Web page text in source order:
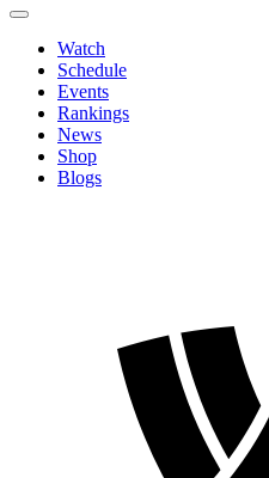
Watch
Schedule
Events
Rankings
News
Shop
Blogs